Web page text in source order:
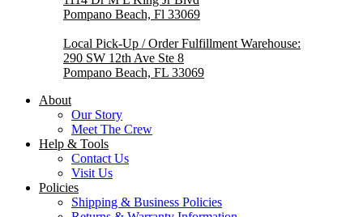
About
Our Story
Meet The Crew
Help & Tools
Contact Us
Visit Us
Policies
Shipping & Business Policies
Pompano Beach, Fl 33069
Local Pick-Up / Order Fulfillment Warehouse:
290 SW 12th Ave Ste 8
Pompano Beach, FL 33069